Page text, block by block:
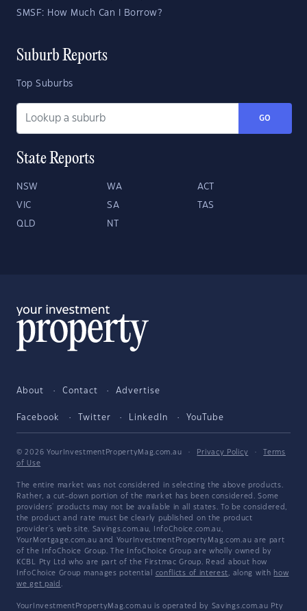
SMSF: How Much Can I Borrow?
Suburb Reports
Top Suburbs
GO
State Reports
NSW WA ACT
VIC SA TAS
QLD NT
About Contact Advertise
Facebook Twitter LinkedIn YouTube
© 2026 YourInvestmentPropertyMag.com.au · Privacy Policy ·
Terms
of Use
The entire market was not considered in selecting the above products.
Rather, a cut-down portion of the market has been considered. Some
providers' products may not be available in all states. To be considered,
the product and rate must be clearly published on the product
provider's web site. Savings.com.au, InfoChoice.com.au,
YourMortgage.com.au and YourInvestmentPropertyMag.com.au are part
of the InfoChoice Group. The InfoChoice Group are wholly owned by
KCBL Pty Ltd who are part of the Firstmac Group. Read about how
InfoChoice Group manages potential conflicts of interest, along with how
we get paid .
YourInvestmentPropertyMag.com.au is operated by Savings.com.au Pty